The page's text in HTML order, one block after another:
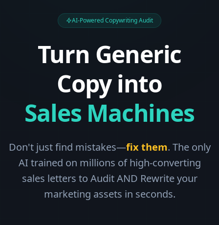
AI-Powered Copywriting Audit
Turn Generic
Copy into
Sales Machines
Don't just find mistakes—fix them. The only
AI trained on millions of high-converting
sales letters to Audit AND Rewrite your
marketing assets in seconds.